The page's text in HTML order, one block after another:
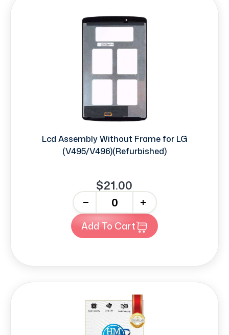
Lcd Assembly Without Frame for LG
(V495/V496)(Refurbished)
$21.00
+
Add To Cart